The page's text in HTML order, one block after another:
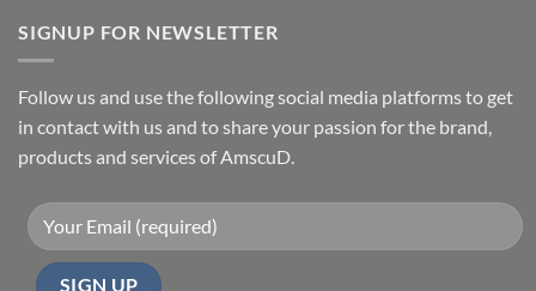
SIGNUP FOR NEWSLETTER
Follow us and use the following social media platforms to get
in contact with us and to share your passion for the brand,
products and services of AmscuD.